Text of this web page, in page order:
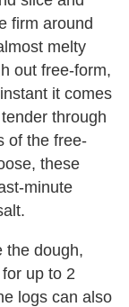
firm around
melty
out free-form,
it comes
through
of the free-
these
minute
the dough,
up to 2
logs can also